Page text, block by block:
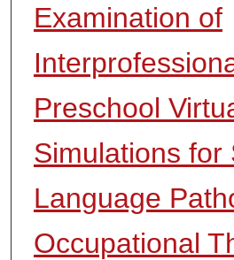
Examination of
Preschool
Simulations for
Language
Occupational